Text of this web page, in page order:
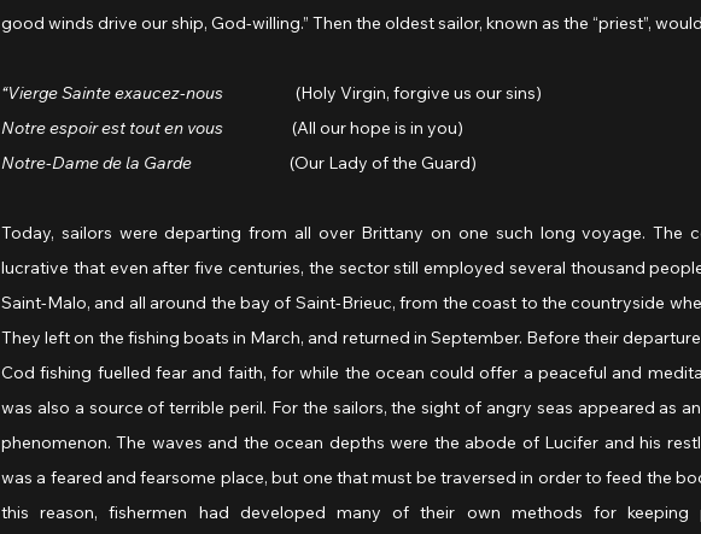
good winds drive our ship, God-willing.” Then the oldest sailor, known as the “priest”,
“Vierge Sainte exaucez-nous (Holy Virgin, forgive us our sins)
Notre espoir est tout en vous
(All our hope is in you)
Notre-Dame de la Garde (Our Lady of the Guard)
Today, sailors were departing from all over Brittany on one such long voyage. The
lucrative that even after five centuries, the sector still employed several thousand
Saint-Malo, and all around the bay of Saint-Brieuc, from the coast to the countryside
They left on the fishing boats in March, and returned in September. Before their
Cod fishing fuelled fear and faith, for while the ocean could offer a peaceful and
was also a source of terrible peril. For the sailors, the sight of angry seas appeared as
phenomenon. The waves and the ocean depths were the abode of Lucifer and his
was a feared and fearsome place, but one that must be traversed in order to feed the
this reason, fishermen had developed many of their own methods for keeping